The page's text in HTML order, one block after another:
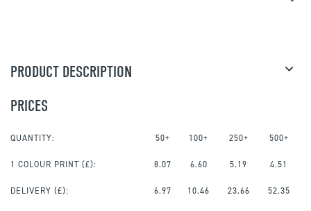
PRODUCT DESCRIPTION
PRICES
QUANTITY: 50+ 100+ 250+ 500+
1 COLOUR PRINT (£): 8.07 6.60 5.19 4.51
DELIVERY (£): 6.97 10.46 23.66 52.35